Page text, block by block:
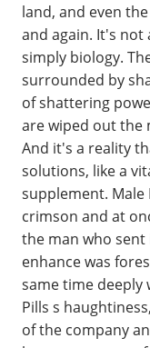
land, and even
and again. It's not
simply biology.
surrounded by
of shattering
are wiped out the
And it's a reality
solutions, like a
supplement. Male
crimson and at
the man who sent
enhance was
same time deeply
Pills s
of the company